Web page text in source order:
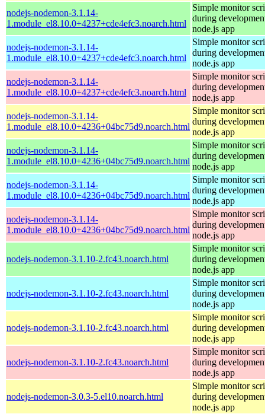
nodejs-nodemon-3.1.14-
1.module_el8.10.0+4237+cde4efc3.noarch.html
Simple monitor
during
node.js app
nodejs-nodemon-3.1.14-
1.module_el8.10.0+4237+cde4efc3.noarch.html
Simple monitor
during
node.js app
nodejs-nodemon-3.1.14-
1.module_el8.10.0+4237+cde4efc3.noarch.html
Simple monitor
during
node.js app
nodejs-nodemon-3.1.14-
1.module_el8.10.0+4236+04bc75d9.noarch.html
Simple monitor
during
node.js app
nodejs-nodemon-3.1.14-
1.module_el8.10.0+4236+04bc75d9.noarch.html
Simple monitor
during
node.js app
nodejs-nodemon-3.1.14-
1.module_el8.10.0+4236+04bc75d9.noarch.html
Simple monitor
during
node.js app
nodejs-nodemon-3.1.14-
1.module_el8.10.0+4236+04bc75d9.noarch.html
Simple monitor
during
node.js app
nodejs-nodemon-3.1.10-2.fc43.noarch.html
Simple monitor
during
node.js app
nodejs-nodemon-3.1.10-2.fc43.noarch.html
Simple monitor
during
node.js app
nodejs-nodemon-3.1.10-2.fc43.noarch.html
Simple monitor
during
node.js app
nodejs-nodemon-3.1.10-2.fc43.noarch.html
Simple monitor
during
node.js app
nodejs-nodemon-3.0.3-5.el10.noarch.html
Simple monitor
during
node.js app